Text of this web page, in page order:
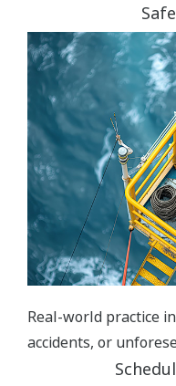
Real-world practice
accidents, or